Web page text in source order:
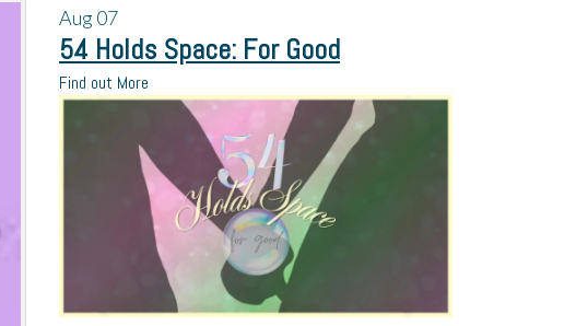
Aug07
54 Holds Space: For Good
Find out More